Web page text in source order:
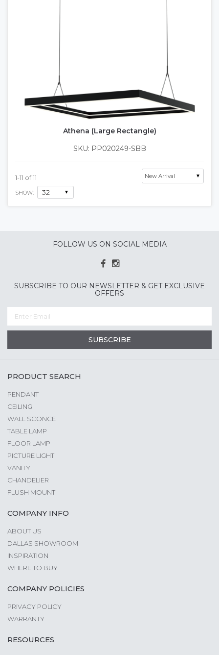
Athena (Large Rectangle)
SKU: PP020249-SBB
SHOW:
1-11 of11
FOLLOW US ON SOCIAL MEDIA
SUBSCRIBE TO OUR NEWSLETTER & GET EXCLUSIVE
OFFERS
SUBSCRIBE
PRODUCT SEARCH
PENDANT
CEILING
WALL SCONCE
TABLE LAMP
FLOOR LAMP
PICTURE LIGHT
VANITY
CHANDELIER
FLUSH MOUNT
COMPANY INFO
ABOUT US
DALLAS SHOWROOM
INSPIRATION
WHERE TO BUY
COMPANY POLICIES
PRIVACY POLICY
WARRANTY
RESOURCES